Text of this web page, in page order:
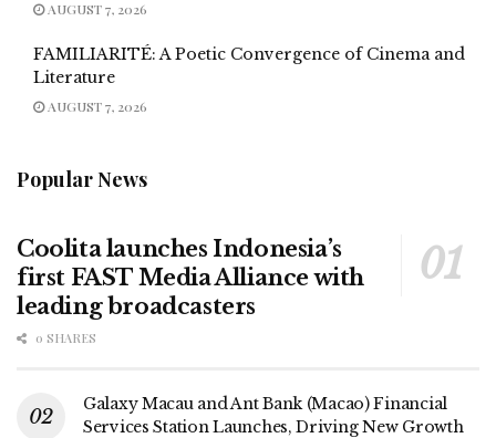
AUGUST 7, 2026
FAMILIARITÉ: A Poetic Convergence of Cinema and
Literature
AUGUST 7, 2026
Popular News
Coolita launches Indonesia’s
first FAST Media Alliance with
leading broadcasters
0 SHARES
Galaxy Macau and Ant Bank (Macao) Financial
Services Station Launches, Driving New Growth